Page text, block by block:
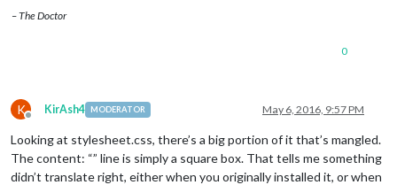
– The Doctor
0
K
Offline
KirAsh4 MODERATOR May 6, 2016, 9:57 PM
Looking at stylesheet.css, there’s a big portion of it that’s mangled.
The content: “” line is simply a square box. That tells me something
didn’t translate right, either when you originally installed it, or when